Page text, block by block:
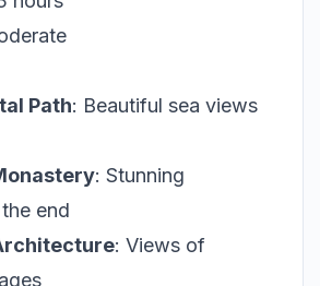
Path: Beautiful sea views
: Stunning
end
: Views of